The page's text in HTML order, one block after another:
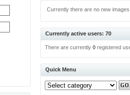
Currently there are no new
Currently active users: 70
There are currently0 registered
Quick Menu